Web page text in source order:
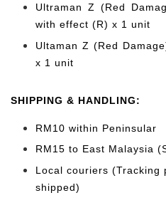
Ultraman Z (Red
with effect (R) x 1 unit
Ultaman Z (Red
x 1 unit
SHIPPING & HANDLING:
RM10 within Peninsular
RM15 to East Malaysia
Local couriers (Tracking
shipped)